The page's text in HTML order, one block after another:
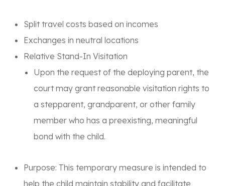
Split travel costs based on incomes
Exchanges in neutral locations
Relative Stand-In Visitation
Upon the request of the deploying parent, the
court may grant reasonable visitation rights to
a stepparent, grandparent, or other family
member who has a preexisting, meaningful
bond with the child.
Purpose: This temporary measure is intended to
help the child maintain stability and facilitate